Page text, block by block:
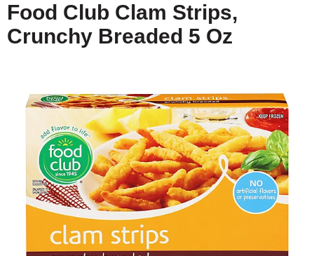
i
g
a
Food Club Clam Strips,
Crunchy Breaded 5 Oz